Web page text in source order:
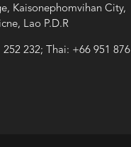
Kaisonephomvihan City,
Lao P.D.R
252 232; Thai: +66 951 876